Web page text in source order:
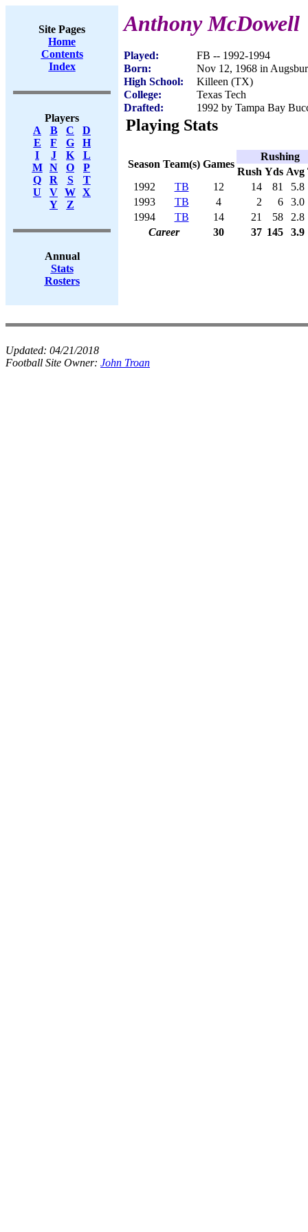
Site Pages
Home
Contents
Index
Players
A
B C
D
E
F G
H
I
J K
L
M
N O
P
Q
R S
T
U
V W X
Y
Z
Annual
Stats
Rosters
Anthony McDowell
Played:
FB -- 1992-1994
Born:
Nov 12, 1968 in
High School:
Killeen (TX)
College:
Texas Tech
Drafted:
1992 by Tampa Bay
Playing Stats
Season Team(s) Games
Rushing
Rush Yds Avg
1992
TB 12 14 81
5.8
1993
TB 4 2 6
3.0
1994
TB 14 21 58
2.8
Career
30 37 145 3.9
Updated: 04/21/2018
Football Site Owner: John Troan